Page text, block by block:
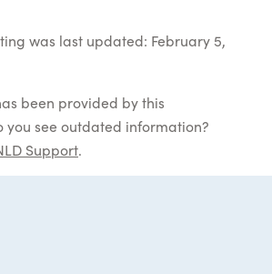
was last updated: February 5,
been provided by this
you see outdated information?
Support.